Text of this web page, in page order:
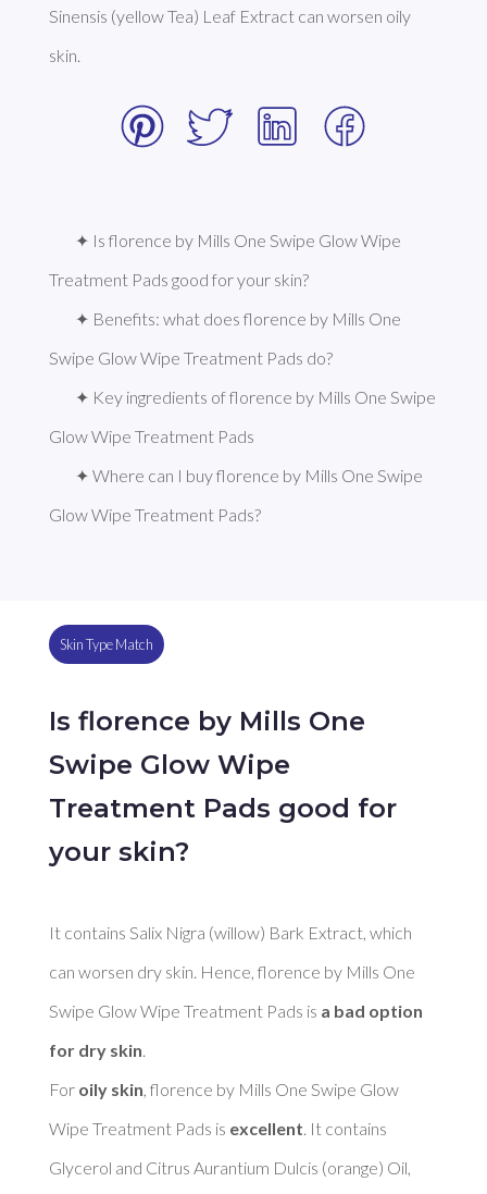
Sinensis (yellow Tea) Leaf Extract can worsen oily
skin.
✦ Is florence by Mills One Swipe Glow Wipe
Treatment Pads good for your skin?
✦ Benefits: what does florence by Mills One
Swipe Glow Wipe Treatment Pads do?
✦ Key ingredients of florence by Mills One Swipe
Glow Wipe Treatment Pads
✦ Where can I buy florence by Mills One Swipe
Glow Wipe Treatment Pads?
Skin Type Match
Is florence by Mills One
Swipe Glow Wipe
Treatment Pads good for
your skin?
It contains Salix Nigra (willow) Bark Extract, which
can worsen dry skin. Hence, florence by Mills One
Swipe Glow Wipe Treatment Pads is a bad option
for dry skin
For oily skin , florence by Mills One Swipe Glow
Wipe Treatment Pads is excellent . It contains
Glycerol and Citrus Aurantium Dulcis (orange) Oil,